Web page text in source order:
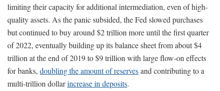
limiting their capacity for additional intermediation, even of high-
quality assets. As the panic subsided, the Fed slowed purchases
but continued to buy around $2 trillion more until the first quarter
of 2022, eventually building up its balance sheet from about $4
trillion at the end of 2019 to $9 trillion with large flow-on effects
for banks, doubling the amount of reservesand contributing to a
multi-trillion dollarincrease in deposits.